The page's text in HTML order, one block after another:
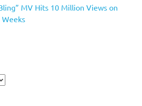
MV Hits 10 Million Views on